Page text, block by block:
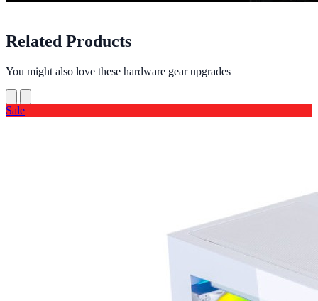
Related Products
You might also love these hardware gear upgrades
Sale